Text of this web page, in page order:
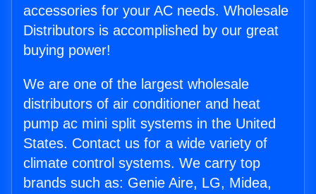
accessories for your AC needs. Wholesale
Distributors is accomplished by our great
buying power!
We are one of the largest wholesale
distributors of air conditioner and heat
pump ac mini split systems in the United
States. Contact us for a wide variety of
climate control systems. We carry top
brands such as: Genie Aire, LG, Midea,